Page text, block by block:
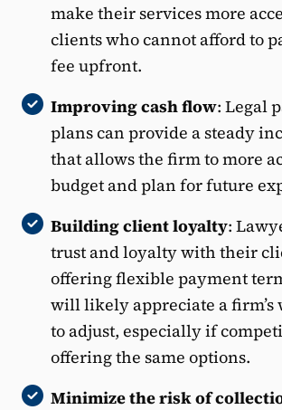
make their services more
clients who cannot afford to
fee upfront.
Improving cash flow: Legal
plans can provide a steady
that allows the firm to more
budget and plan for future
Building client loyalty:
trust and loyalty with their
offering flexible payment
will likely appreciate a firm’s
to adjust, especially if
offering the same options.
Minimize the risk of